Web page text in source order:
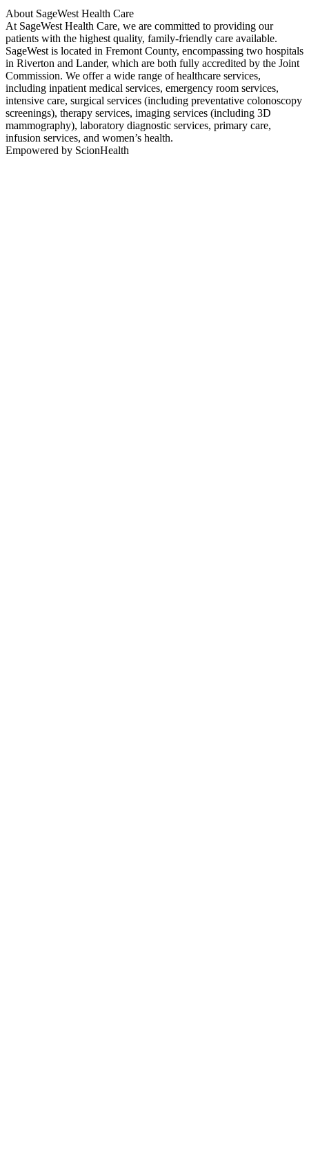
About SageWest Health Care
At SageWest Health Care, we are committed to providing our
patients with the highest quality, family-friendly care available.
SageWest is located in Fremont County, encompassing two hospitals
in Riverton and Lander, which are both fully accredited by the Joint
Commission. We offer a wide range of healthcare services,
including inpatient medical services, emergency room services,
intensive care, surgical services (including preventative colonoscopy
screenings), therapy services, imaging services (including 3D
mammography), laboratory diagnostic services, primary care,
infusion services, and women’s health.
Empowered by ScionHealth